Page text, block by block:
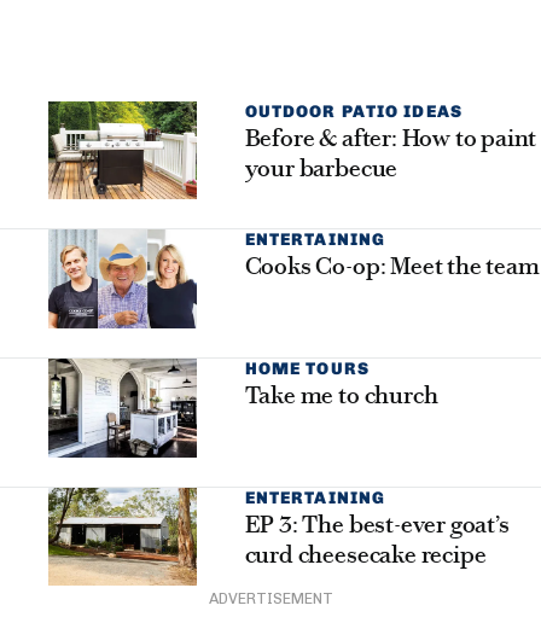
OUTDOOR PATIO IDEAS
Before & after: How to paint
your barbecue
ENTERTAINING
Cooks Co-op: Meet the team
HOME TOURS
Take me to church
ENTERTAINING
EP 3: The best-ever goat’s
curd cheesecake recipe
ADVERTISEMENT